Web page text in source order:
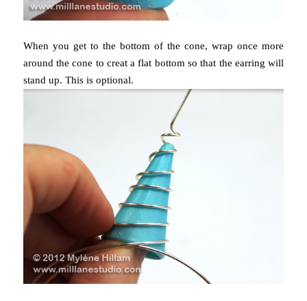
When you get to the bottom of the cone, wrap once more
around the cone to creat a flat bottom so that the earring will
stand up. This is optional.